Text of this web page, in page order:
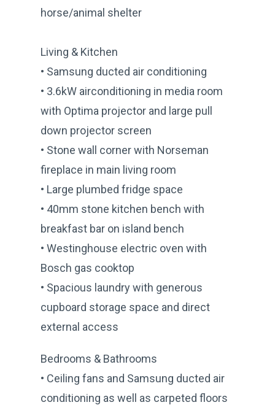
horse/animal shelter
Living & Kitchen
• Samsung ducted air conditioning
• 3.6kW airconditioning in media room
with Optima projector and large pull
down projector screen
• Stone wall corner with Norseman
fireplace in main living room
• Large plumbed fridge space
• 40mm stone kitchen bench with
breakfast bar on island bench
• Westinghouse electric oven with
Bosch gas cooktop
• Spacious laundry with generous
cupboard storage space and direct
external access
Bedrooms & Bathrooms
• Ceiling fans and Samsung ducted air
conditioning as well as carpeted floors